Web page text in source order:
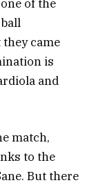
of the
came
is
and
match,
to the
But there